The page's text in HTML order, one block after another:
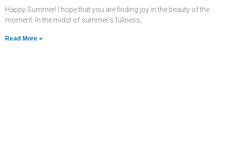
Happy Summer! I hope that you are finding joy in the beauty of the
moment. In the midst of summer’s fullness,
Read More »